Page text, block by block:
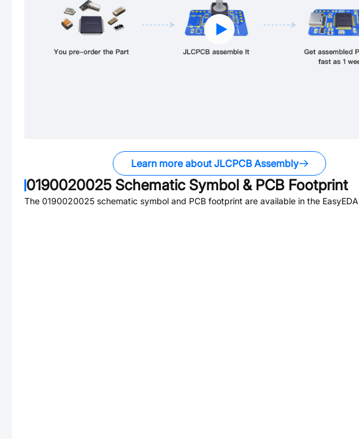
Learn more about JLCPCB Assembly
0190020025 Schematic Symbol & PCB Footprint
The 0190020025 schematic symbol and PCB footprint are available in the